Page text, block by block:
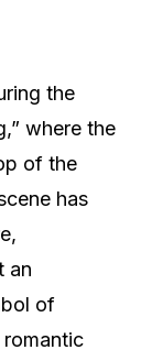
the
where the
of the
has
an
of